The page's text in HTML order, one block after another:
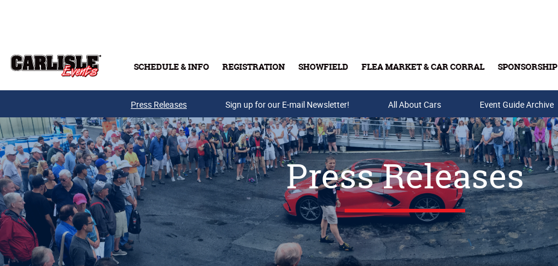
SCHEDULE & INFO REGISTRATION SHOWFIELD FLEA MARKET & CAR CORRAL SPONSORSHIP
Buy Tickets & Gift Cards
Press Releases Sign up for our E-mail Newsletter! All About Cars Event Guide Archive
Press Releases